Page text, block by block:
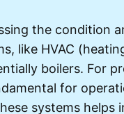
the condition
like HVAC
boilers. For
for
systems helps